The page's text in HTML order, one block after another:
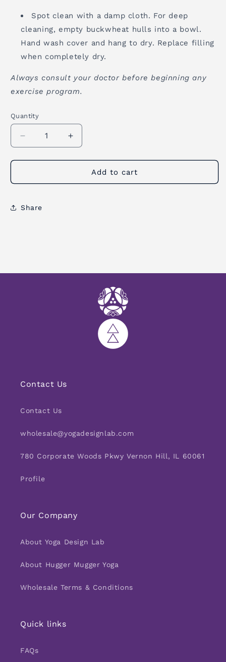
Spot clean with a damp cloth. For deep
cleaning, empty buckwheat hulls into a bowl.
Hand wash cover and hang to dry. Replace filling
when completely dry.
Always consult your doctor before beginning any
exercise program.
Quantity
Quantity
Decrease
quantity
for
Meditation
-
Increase
quantity
for
Meditation
Add to cart
Share
Contact Us
Contact Us
wholesale@yogadesignlab.com
780 Corporate Woods Pkwy Vernon Hill, IL 60061
Profile
Our Company
About Yoga Design Lab
About Hugger Mugger Yoga
Wholesale Terms & Conditions
Quick links
FAQs